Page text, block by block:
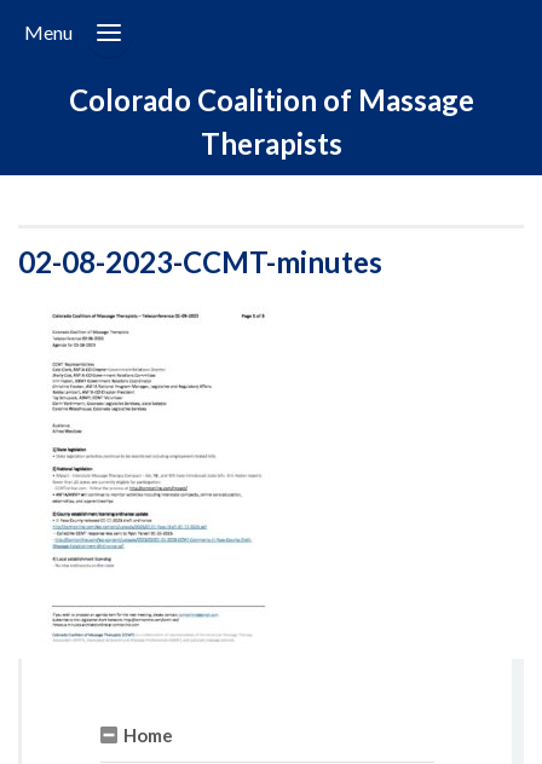
Menu
Colorado Coalition of Massage
Therapists
02-08-2023-CCMT-minutes
Home